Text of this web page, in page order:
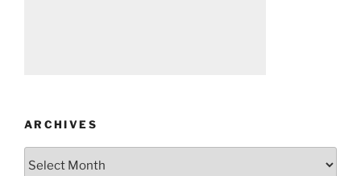
ARCHIVES